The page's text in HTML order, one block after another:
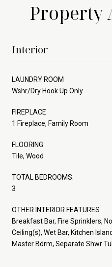
Property
Interior
LAUNDRY ROOM
Wshr/Dry Hook Up Only
FIREPLACE
1 Fireplace, Family Room
FLOORING
Tile, Wood
TOTAL BEDROOMS:
3
OTHER INTERIOR FEATURES
Breakfast Bar, Fire Sprinklers,
Ceiling(s), Wet Bar, Kitchen
Master Bdrm, Separate Shwr